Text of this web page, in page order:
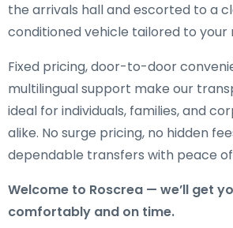
the arrivals hall and escorted to a
conditioned vehicle tailored to your
Fixed pricing, door-to-door
multilingual support make our
ideal for individuals, families, and
alike. No surge pricing, no hidden
dependable transfers with peace
Welcome to Roscrea — we’ll get
comfortably and on time.